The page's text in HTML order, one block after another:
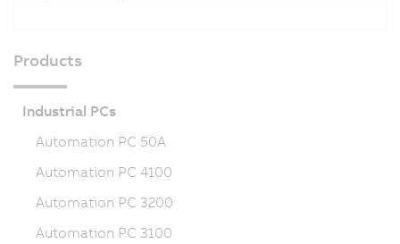
Products
Industrial PCs
Automation PC 50A
Automation PC 4100
Automation PC 3200
Automation PC 3100